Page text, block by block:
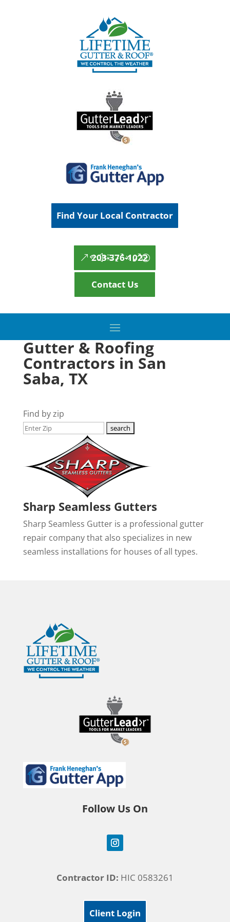
Find Your Local Contractor
203-376-1022
Contact Us
Gutter & Roofing
Contractors in San
Saba, TX
Find by zip
Sharp Seamless Gutters
Sharp Seamless Gutter is a professional gutter
repair company that also specializes in new
seamless installations for houses of all types.
Follow Us On
Contractor ID: HIC 0583261
Client Login